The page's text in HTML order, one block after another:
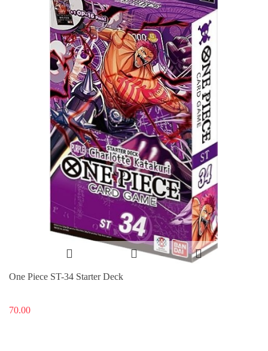
One Piece ST-34 Starter Deck
70.00